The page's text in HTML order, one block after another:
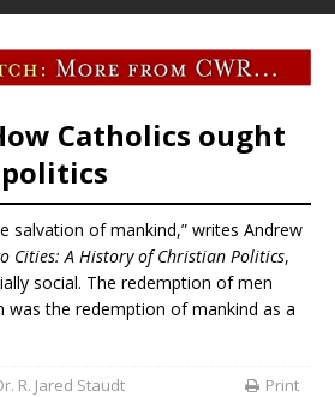
Catholics ought
salvation of mankind,” writes Andrew
Cities: A History of Christian Politics,
social. The redemption of men
was the redemption of mankind as a
R. Jared Staudt Print